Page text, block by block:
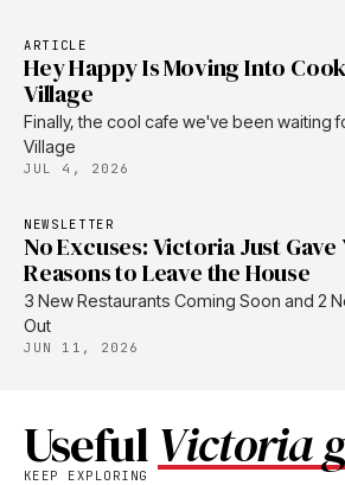
ARTICLE
Hey Happy Is Moving Into
Village
Finally, the cool cafe we've been waiting
Village
JUL 4, 2026
NEWSLETTER
No Excuses: Victoria Just Gave
Reasons to Leave the House
3 New Restaurants Coming Soon and 2
Out
JUN 11, 2026
UsefulVictoria
KEEP EXPLORING